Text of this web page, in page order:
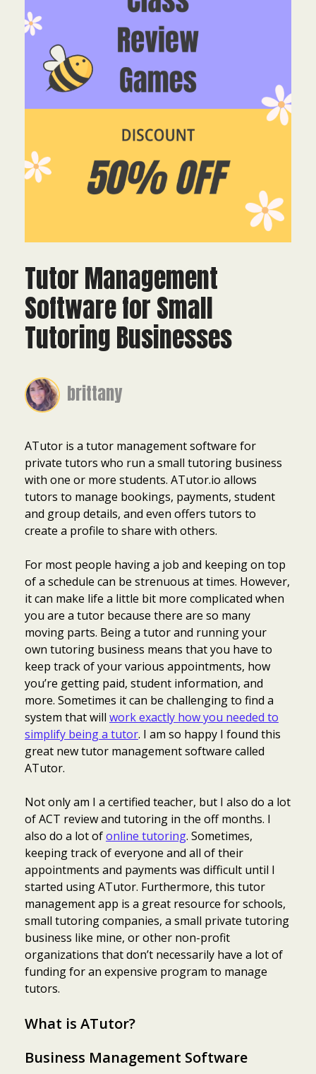
Tutor Management
Software for Small
Tutoring Businesses
brittany
ATutor is a tutor management software for
private tutors who run a small tutoring business
with one or more students. ATutor.io allows
tutors to manage bookings, payments, student
and group details, and even offers tutors to
create a profile to share with others.
For most people having a job and keeping on top
of a schedule can be strenuous at times. However,
it can make life a little bit more complicated when
you are a tutor because there are so many
moving parts. Being a tutor and running your
own tutoring business means that you have to
keep track of your various appointments, how
you’re getting paid, student information, and
more. Sometimes it can be challenging to find a
system that will work exactly how you needed to
simplify being a tutor. I am so happy I found this
great new tutor management software called
ATutor.
Not only am I a certified teacher, but I also do a lot
of ACT review and tutoring in the off months. I
also do a lot ofonline tutoring. Sometimes,
keeping track of everyone and all of their
appointments and payments was difficult until I
started using ATutor. Furthermore, this tutor
management app is a great resource for schools,
small tutoring companies, a small private tutoring
business like mine, or other non-profit
organizations that don’t necessarily have a lot of
funding for an expensive program to manage
tutors.
What is ATutor?
Business Management Software